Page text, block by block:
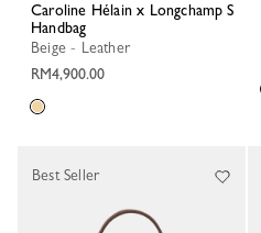
Caroline Hélain x Longchamp S
Handbag
Beige - Leather
RM4,900.00
Best Seller